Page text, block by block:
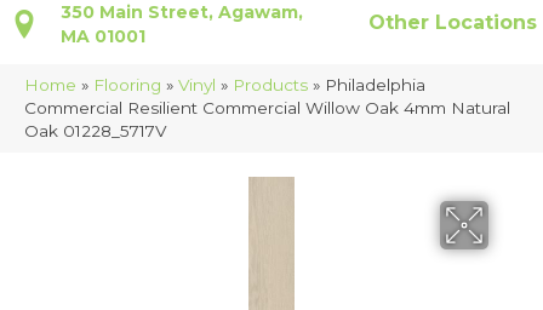
350 Main Street, Agawam,
MA 01001
Other Locations
Home » Flooring » Vinyl » Products » Philadelphia
Commercial Resilient Commercial Willow Oak 4mm Natural
Oak 01228_5717V